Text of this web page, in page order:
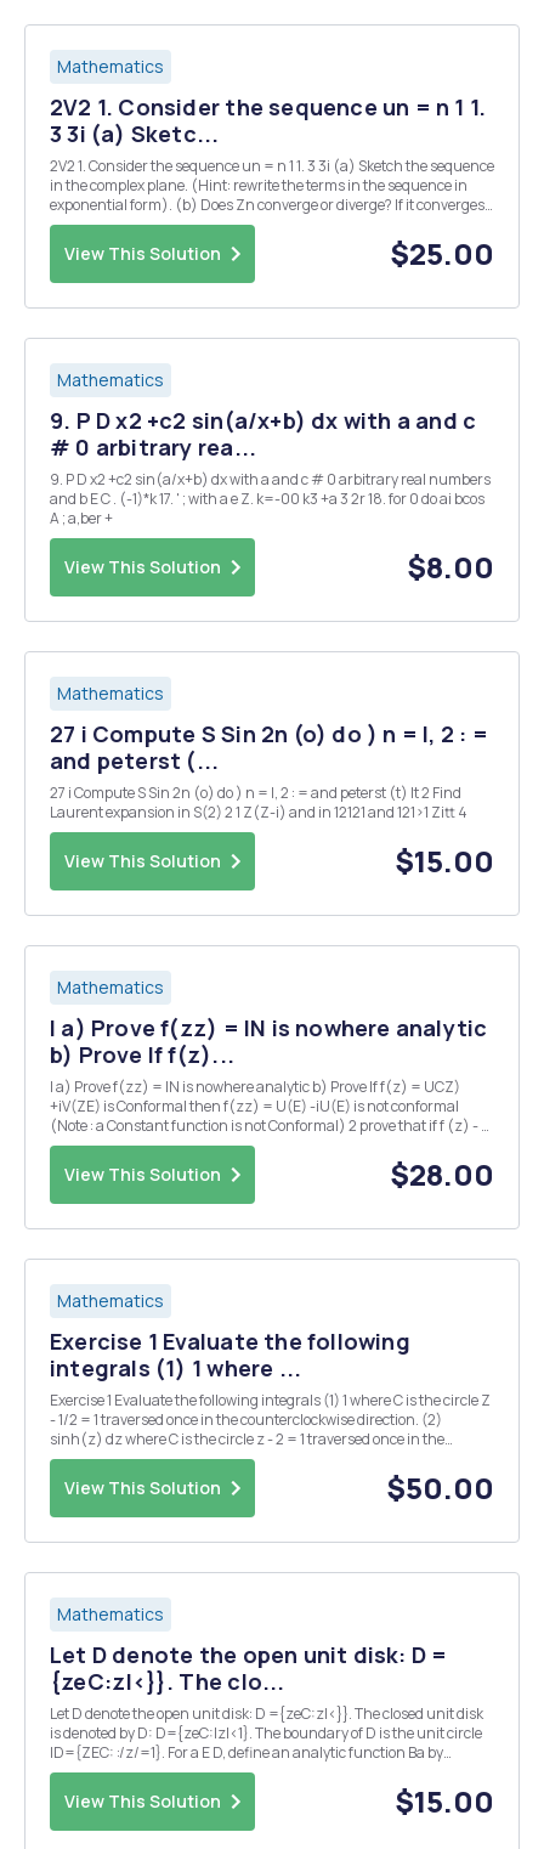
Mathematics
2V2 1. Consider the sequence un = n 1 1.
3 3i (a) Sketc...
2V2 1. Consider the sequence un = n 1 1. 3 3i (a) Sketch the sequence
in the complex plane. (Hint: rewrite the terms in the sequence in
exponential form). (b) Does Zn converge or diverge? If it converges,
determine what it converges to. Explain you reasoning. 2. Let zn be a
complex sequence...
View This Solution $25.00
Mathematics
9. P D x2 +c2 sin(a/x+b) dx with a and c
# 0 arbitrary rea...
9. P D x2 +c2 sin(a/x+b) dx with a and c # 0 arbitrary real numbers
and b E C . (-1)*k 17. ' ; with a e Z. k=-00 k3 +a 3 2r 18. for 0 do ai bcos
A ; a,ber +
View This Solution $8.00
Mathematics
27 i Compute S Sin 2n (o) do ) n = I, 2 : =
and peterst (...
27 i Compute S Sin 2n (o) do ) n = I, 2 : = and peterst (t) It 2 Find
Laurent expansion in S(2) 2 1 Z(Z-i) and in 12121 and 121>1 Zitt 4
View This Solution $15.00
Mathematics
I a) Prove f(zz) = IN is nowhere analytic
b) Prove If f(z)...
I a) Prove f(zz) = IN is nowhere analytic b) Prove If f(z) = UCZ)
+iV(ZE) is Conformal then f(zz) = U(E) -iU(E) is not conformal
(Note : a Constant function is not Conformal) 2 prove that if f (z) - u
(x,y) +iv(x,y) is an analytic function then the Curves u(x,y) = C V
(siy) = C are orthogona...
View This Solution $28.00
Mathematics
Exercise 1 Evaluate the following
integrals (1) 1 where ...
Exercise 1 Evaluate the following integrals (1) 1 where C is the circle Z
- 1/2 = 1 traversed once in the counterclockwise direction. (2)
sinh(z) dz where C is the circle z - 2 = 1 traversed once in the
counterclockwise direction. Exercise 2 Show that if f is analytic
inside and on a sim...
View This Solution $50.00
Mathematics
Let D denote the open unit disk: D =
{zeC:z|<}}. The clo...
Let D denote the open unit disk: D ={zeC:z|<}}. The closed unit disk
is denoted by D: D={zeC:|z|<1}. The boundary of D is the unit circle
ID={ZEC: :/z/=1}. For a E D, define an analytic function Ba by
Ba(2)=1a-z 1. Suppose a E D. Show that (B&o Ba)(z) = Z for all Z E D.
2. Suppose...
View This Solution $15.00